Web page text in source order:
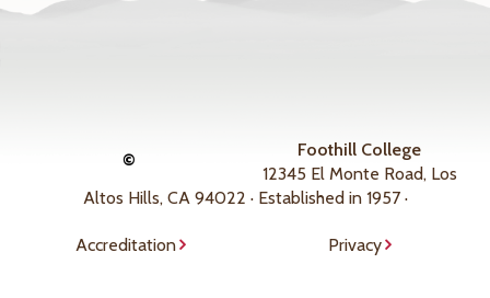
©
Foothill College
12345 El Monte Road, Los
Altos Hills, CA 94022 · Established in 1957 ·
Accreditation Privacy